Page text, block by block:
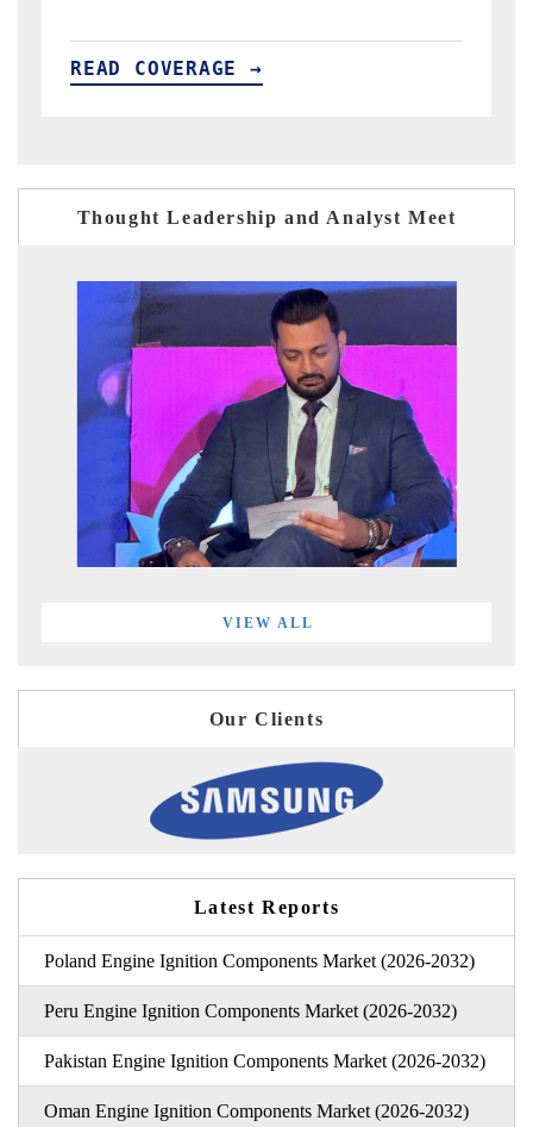
READ COVERAGE →
Thought Leadership and Analyst Meet
VIEW ALL
Our Clients
Latest Reports
Poland Engine Ignition Components Market (2026-2032)
Peru Engine Ignition Components Market (2026-2032)
Pakistan Engine Ignition Components Market (2026-2032)
Oman Engine Ignition Components Market (2026-2032)